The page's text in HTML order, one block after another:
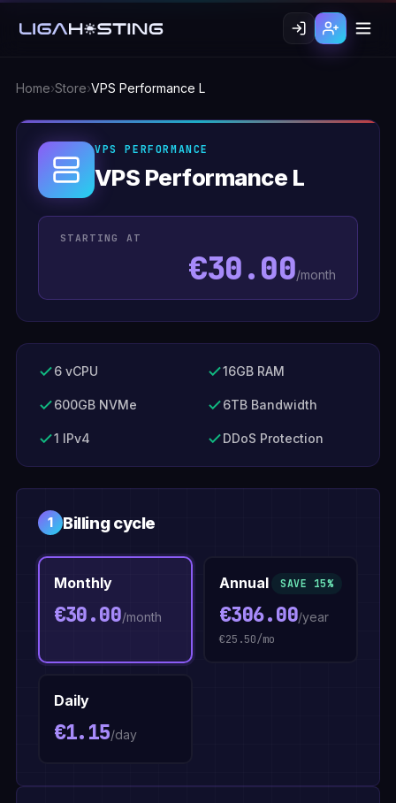
Home›Store›VPS Performance L
VPS PERFORMANCE
VPS Performance L
STARTING AT
€30.00/month
6 vCPU 16GB RAM
600GB NVMe 6TB Bandwidth
1 IPv4 DDoS Protection
1 Billing cycle
Monthly
€30.00/month
Annual SAVE 15%
€306.00/year
€25.50/mo
Daily
€1.15/day